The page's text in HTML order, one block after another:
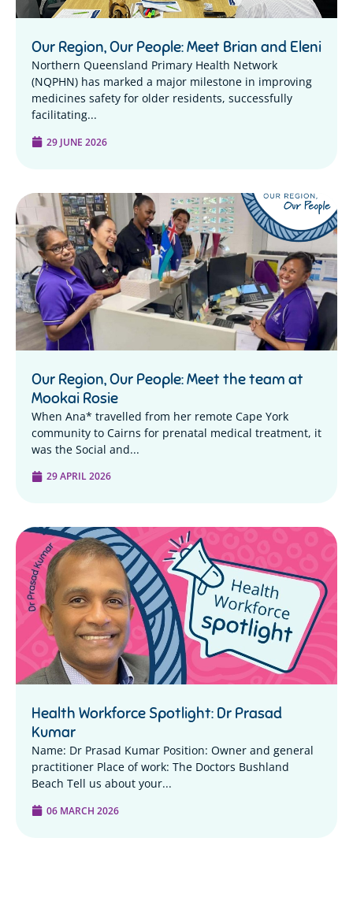
Our Region, Our People: Meet Brian and Eleni
Northern Queensland Primary Health Network
(NQPHN) has marked a major milestone in improving
medicines safety for older residents, successfully
facilitating...
29 JUNE 2026
Our Region, Our People: Meet the team at
Mookai Rosie
When Ana* travelled from her remote Cape York
community to Cairns for prenatal medical treatment, it
was the Social and...
29 APRIL 2026
Health Workforce Spotlight: Dr Prasad
Kumar
Name: Dr Prasad Kumar Position: Owner and general
practitioner Place of work: The Doctors Bushland
Beach Tell us about your...
06 MARCH 2026